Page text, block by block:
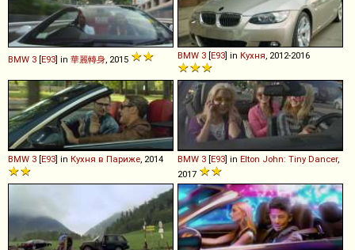
BMW 3 [E93] in 華麗轉身 , 2015 BMW 3 [E93] in Кухня , 2012-2016
BMW 3 [E93] in Кухня в Париже , 2014 BMW 3 [E93] in Elton John: Tiny Dancer,
2017